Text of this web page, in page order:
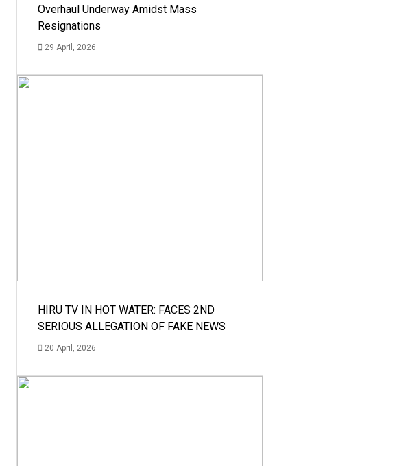
Overhaul Underway Amidst Mass
Resignations
29 April, 2026
HIRU TV IN HOT WATER: FACES 2ND
SERIOUS ALLEGATION OF FAKE NEWS
20 April, 2026